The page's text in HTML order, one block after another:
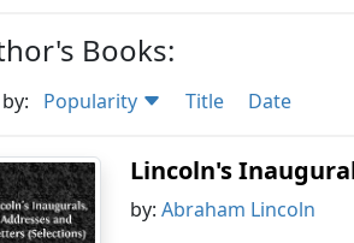
Books:
Popularity Title Date
Lincoln's
by:Abraham Lincoln